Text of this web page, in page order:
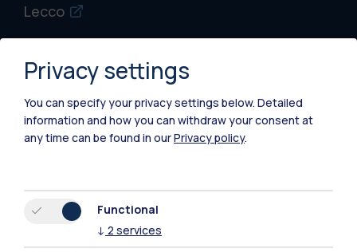
Lecco
Piacenza
Xi'an
Resources
Contact us
Privacy settings
You can specify your privacy settings below. Detailed
information and how you can withdraw your consent at
any time can be found in ourPrivacy policy.
Functional
↓ 2 services